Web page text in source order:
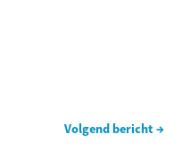
Volgend bericht →